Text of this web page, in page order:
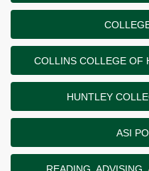
COLLINS COLLEGE OF
HUNTLEY
ASI
READING,